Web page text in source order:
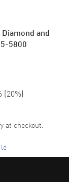
and
5800
(20%)
at checkout.